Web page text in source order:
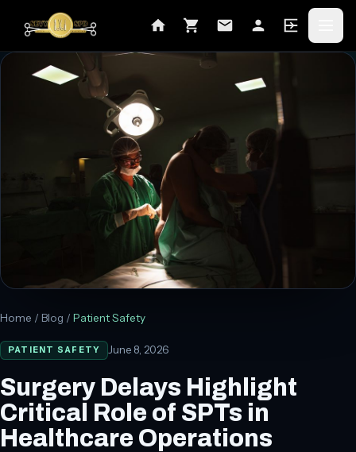
Home / Blog / Patient Safety
PATIENT SAFETY June 8, 2026
Surgery Delays Highlight
Critical Role of SPTs in
Healthcare Operations